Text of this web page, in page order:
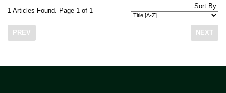
1 Articles Found. Page 1 of 1
Sort By:
PREV NEXT